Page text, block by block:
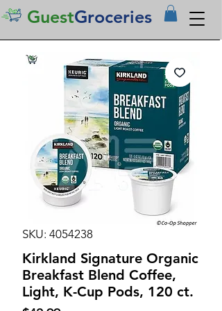
GuestGroceries
SKU: 4054238
Kirkland Signature Organic
Breakfast Blend Coffee,
Light, K-Cup Pods, 120 ct.